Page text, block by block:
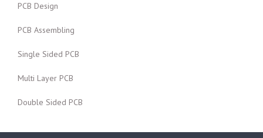
PCB Design
PCB Assembling
Single Sided PCB
Multi Layer PCB
Double Sided PCB